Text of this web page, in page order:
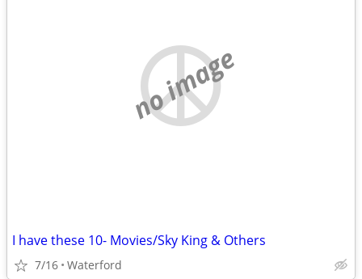
no image
I have these 10- Movies/Sky King & Others
7/16 Waterford